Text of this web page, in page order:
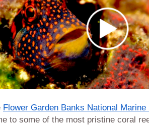
Flower Garden Banks National Marine
to some of the most pristine coral